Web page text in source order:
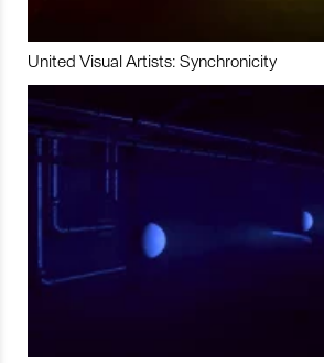
United Visual Artists: Synchronicity